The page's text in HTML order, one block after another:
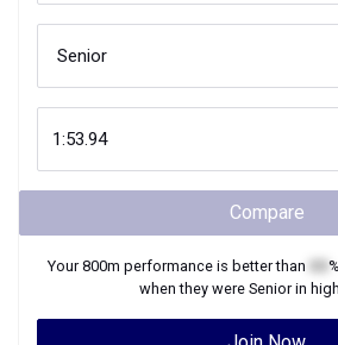
Compare
Your800m performance is better than
when they were Seniorin